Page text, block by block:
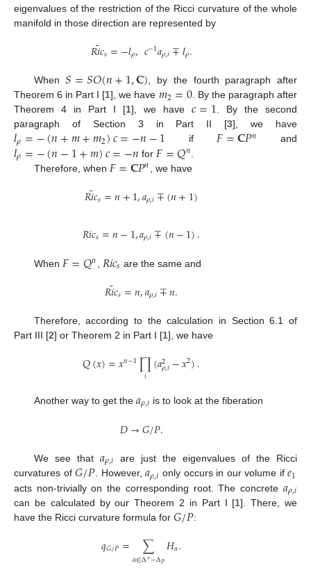
eigenvalues of the restriction of the Ricci curvature of the whole
manifold in those direction are represented by
𝑅𝑖𝑐
˜𝑠=−𝑙𝜌,𝑐−1𝑎𝜌,𝑖∓𝑙𝜌.
When𝑆=𝑆𝑂(𝑛+1,𝐂), by the fourth paragraph after
Theorem 6 in Part I [1], we have 𝑚2=0. By the paragraph after
Theorem 4 in Part I [1], we have𝑐=1. By the second
paragraph of Section 3 in Part II [3], we have
𝑙𝜌=−(𝑛+𝑚+𝑚2)𝑐=−𝑛−1 if𝐹=𝐂𝑃𝑛 and
𝑙𝜌=−(𝑛−1+𝑚)𝑐=−𝑛 for 𝐹=𝑄𝑛
Therefore, when 𝐹=𝐂𝑃𝑛 , we have
𝑅𝑖𝑐
˜𝑠=𝑛+1,𝑎𝜌,𝑖∓(𝑛+1)
𝑅𝑖𝑐𝑠=𝑛−1,𝑎𝜌,𝑖∓(𝑛−1).
When 𝐹=𝑄𝑛 𝑅𝑖𝑐𝑠 are the same and
𝑅𝑖𝑐
˜𝑠=𝑛,𝑎𝜌,𝑖∓𝑛.
Therefore, according to the calculation in Section 6.1 of
Part III [2] or Theorem 2 in Part I [1], we have
𝑄(𝑥)=𝑥𝑛−1∏
𝑖 (𝑎2
𝜌,𝑖−𝑥2).
Another way to get the 𝑎𝜌,𝑖 is to look at the fiberation
𝐷→𝐺/𝑃.
We see that 𝑎𝜌,𝑖 are just the eigenvalues of the Ricci
curvatures of𝐺/𝑃. However,𝑎𝜌,𝑖 only occurs in our volume if𝑒1
acts non-trivially on the corresponding root. The concrete 𝑎𝜌,𝑖
can be calculated by our Theorem 2 in Part I [1]. There, we
have the Ricci curvature formula for 𝐺/𝑃:
𝑞𝐺/𝑃= ∑
𝛼∈Δ+−Δ𝑃𝐻𝛼.